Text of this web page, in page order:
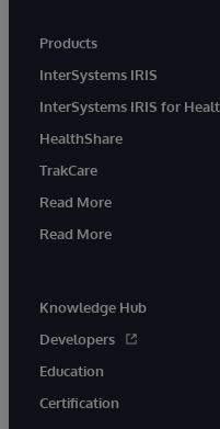
Products
InterSystems IRIS
InterSystems IRIS for
HealthShare
TrakCare
Read More
Read More
Knowledge Hub
Developers
Education
Certification